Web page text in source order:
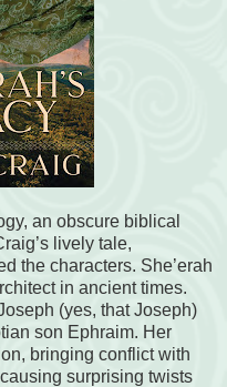
an obscure biblical
lively tale,
the characters. She’erah
in ancient times.
(yes, that Joseph)
son Ephraim. Her
bringing conflict with
surprising twists